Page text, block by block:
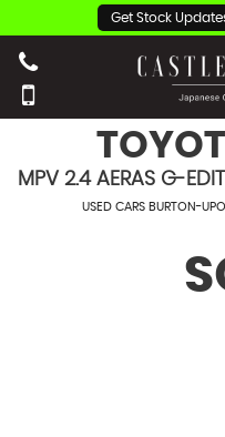
Get Stock
MPV 2.4 AERAS G-
USED CARS BURTON-